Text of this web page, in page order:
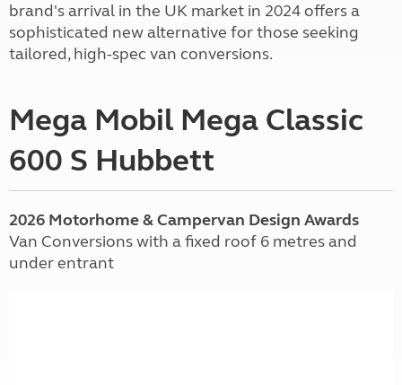
brand's arrival in the UK market in 2024 offers a
sophisticated new alternative for those seeking
tailored, high-spec van conversions.
Mega Mobil Mega Classic
600 S Hubbett
2026 Motorhome & Campervan Design Awards
Van Conversions with a fixed roof 6 metres and
under entrant